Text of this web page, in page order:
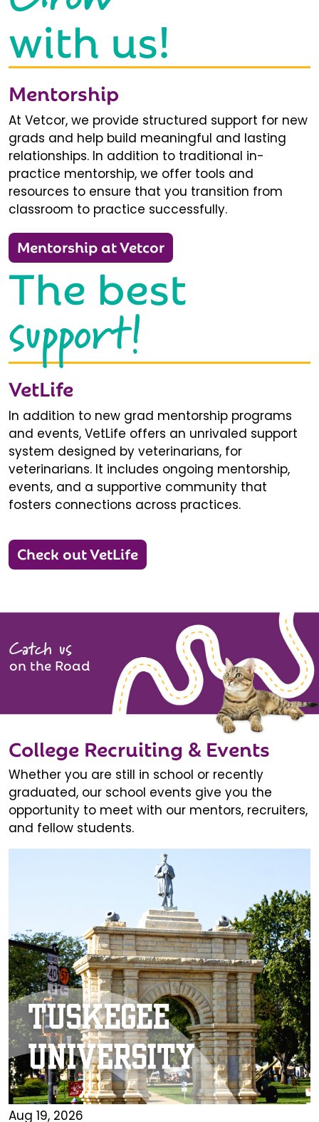
with us!
Mentorship
At Vetcor, we provide structured support for new
grads and help build meaningful and lasting
relationships. In addition to traditional in-
practice mentorship, we offer tools and
resources to ensure that you transition from
classroom to practice successfully.
Mentorship at Vetcor
The best
support!
VetLife
In addition to new grad mentorship programs
and events, VetLife offers an unrivaled support
system designed by veterinarians, for
veterinarians. It includes ongoing mentorship,
events, and a supportive community that
fosters connections across practices.
Check out VetLife
Catch us
on the Road
College Recruiting & Events
Whether you are still in school or recently
graduated, our school events give you the
opportunity to meet with our mentors, recruiters,
and fellow students.
Aug 19, 2026